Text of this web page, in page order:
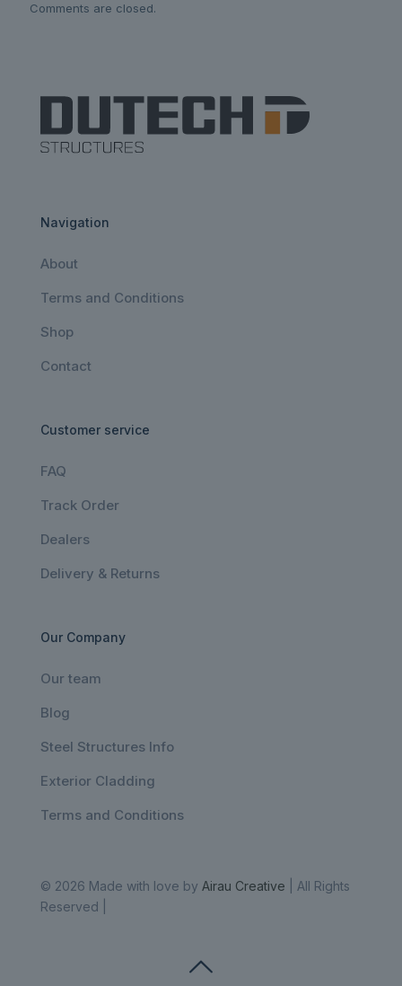
Comments are closed.
Navigation
About
Terms and Conditions
Shop
Contact
Customer service
FAQ
Track Order
Dealers
Delivery & Returns
Our Company
Our team
Blog
Steel Structures Info
Exterior Cladding
Terms and Conditions
© 2026 Made with love by Airau Creative | All Rights
Reserved |